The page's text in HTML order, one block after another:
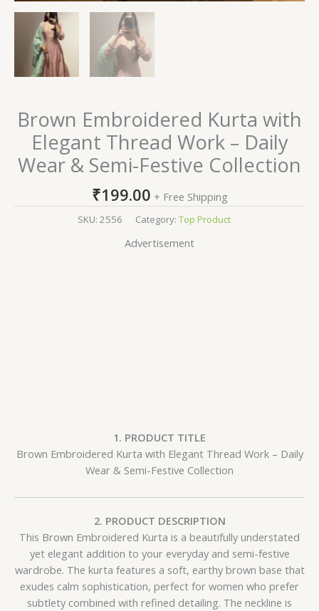
Brown Embroidered Kurta with
Elegant Thread Work – Daily
Wear & Semi-Festive Collection
₹199.00 + Free Shipping
SKU: 2556 Category: Top Product
Advertisement
1. PRODUCT TITLE
Brown Embroidered Kurta with Elegant Thread Work – Daily
Wear & Semi-Festive Collection
2. PRODUCT DESCRIPTION
This Brown Embroidered Kurta is a beautifully understated
yet elegant addition to your everyday and semi-festive
wardrobe. The kurta features a soft, earthy brown base that
exudes calm sophistication, perfect for women who prefer
subtlety combined with refined detailing. The neckline is